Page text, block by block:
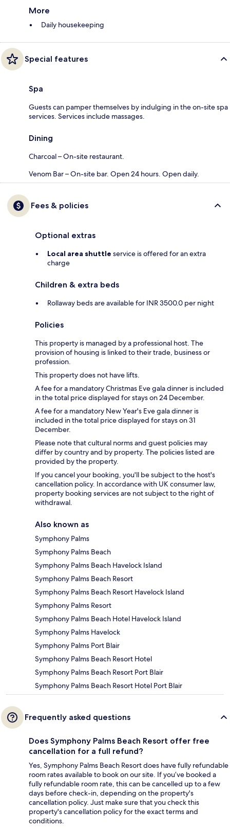
More
Daily housekeeping
Special features
Spa
Guests can pamper themselves by indulging in the on-site spa
services. Services include massages.
Dining
Charcoal – On-site restaurant.
Venom Bar – On-site bar. Open 24 hours. Open daily.
Fees & policies
Optional extras
Local area shuttle service is offered for an extra
charge
Children & extra beds
Rollaway beds are available for INR 3500.0 per night
Policies
This property is managed by a professional host. The
provision of housing is linked to their trade, business or
profession.
This property does not have lifts.
A fee for a mandatory Christmas Eve gala dinner is included
in the total price displayed for stays on 24 December.
A fee for a mandatory New Year's Eve gala dinner is
included in the total price displayed for stays on 31
December.
Please note that cultural norms and guest policies may
differ by country and by property. The policies listed are
provided by the property.
If you cancel your booking, you'll be subject to the host's
cancellation policy. In accordance with UK consumer law,
property booking services are not subject to the right of
withdrawal.
Also known as
Symphony Palms
Symphony Palms Beach
Symphony Palms Beach Havelock Island
Symphony Palms Beach Resort
Symphony Palms Beach Resort Havelock Island
Symphony Palms Resort
Symphony Palms Beach Hotel Havelock Island
Symphony Palms Havelock
Symphony Palms Port Blair
Symphony Palms Beach Resort Hotel
Symphony Palms Beach Resort Port Blair
Symphony Palms Beach Resort Hotel Port Blair
Frequently asked questions
Does Symphony Palms Beach Resort offer free
cancellation for a full refund?
Yes, Symphony Palms Beach Resort does have fully refundable
room rates available to book on our site. If you’ve booked a
fully refundable room rate, this can be cancelled up to a few
days before check-in, depending on the property's
cancellation policy. Just make sure that you check this
property's cancellation policy for the exact terms and
conditions.